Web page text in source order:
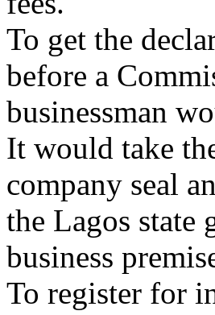
To get the
before a
businessman
It would take
company seal
the Lagos state
business
To register for